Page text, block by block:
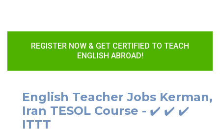
REGISTER NOW & GET CERTIFIED TO TEACH
ENGLISH ABROAD!
English Teacher Jobs Kerman,
Iran TESOL Course - ✔️ ✔️ ✔️
ITTT